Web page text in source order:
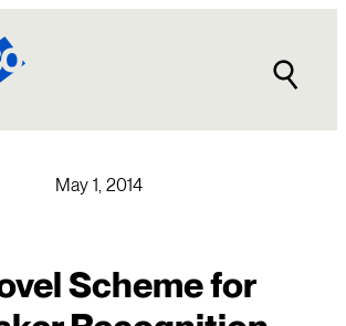
May 1, 2014
Scheme for